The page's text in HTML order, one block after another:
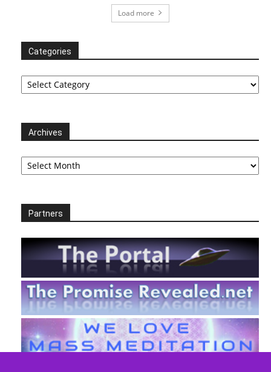
Load more
Categories
Categories
Archives
Archives
Partners